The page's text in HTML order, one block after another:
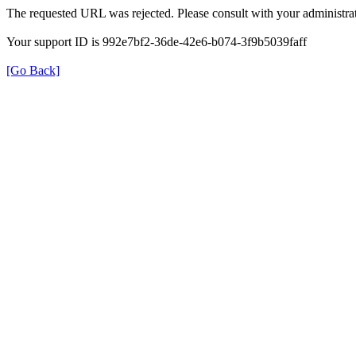
The requested URL was rejected. Please consult with your
Your support ID is 992e7bf2-36de-42e6-b074-3f9b5039faff
[Go Back]